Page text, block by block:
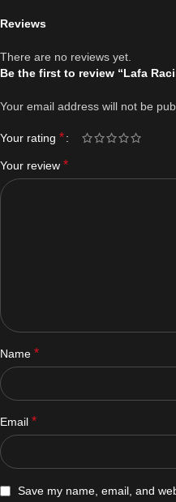
Reviews
There are no reviews yet.
Be the first to review “Lafa
Your email address will not be
Your rating *
Your review *
Name *
Email *
Save my name, email, and